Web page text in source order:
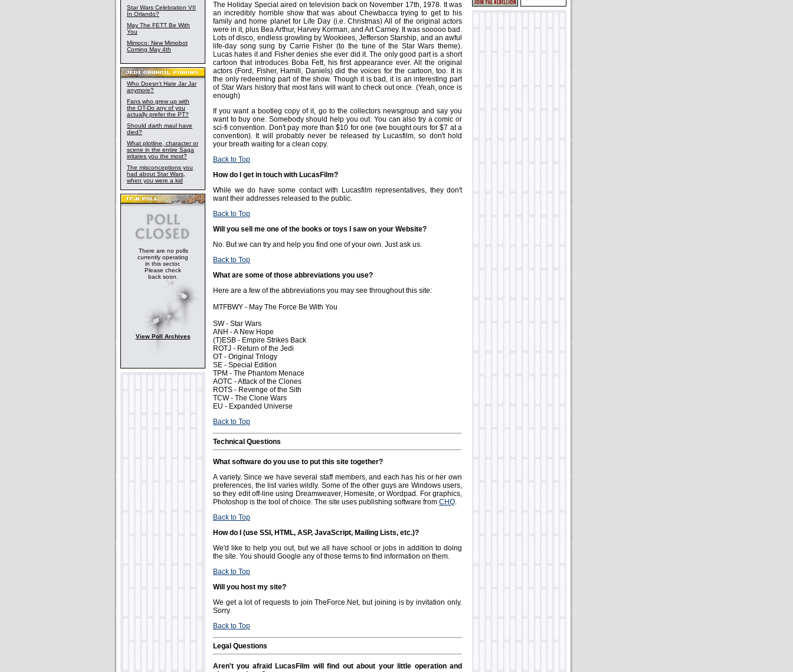
Star Wars Celebration VII
In Orlando?
May The FETT Be With
You
Mimoco: New Mimobot
Coming May 4th
Who Doesn't Hate Jar Jar
anymore?
Fans who grew up with
the OT-Do any of you
actually prefer the PT?
Should darth maul have
died?
What plotline, character or
scene in the entire Saga
irritates you the most?
The misconceptions you
had about Star Wars,
when you were a kid
There are no polls
currently operating
in this sector.
Please check
back soon.
View Poll Archives
The Holiday Special aired on television back on November 17th, 1978. It was
an incredibly horrible show that was about Chewbacca trying to get to his
family and home planet for Life Day (i.e. Christmas) All of the original actors
were in it, plus Bea Arthur, Harvey Korman, and Art Carney. It was sooooo bad.
Lots of disco, endless growling by Wookiees, Jefferson Starship, and an awful
life-day song sung by Carrie Fisher (to the tune of the Star Wars theme).
Lucas hates it and Fisher denies she ever did it. The only good part is a short
cartoon that introduces Boba Fett, his first appearance ever. All the original
actors (Ford, Fisher, Hamill, Daniels) did the voices for the cartoon, too. It is
the only redeeming part of the show. Though it is bad, it is an interesting part
of Star Wars history that most fans will want to check out once. (Yeah, once is
enough)
If you want a bootleg copy of it, go to the collectors newsgroup and say you
want to buy one. Somebody should help you out. You can also try a comic or
sci-fi convention. Don't pay more than $10 for one (we bought ours for $7 at a
convention). It will probably never be released by Lucasfilm, so don't hold
your breath waiting for a clean copy.
Back to Top
How do I get in touch with LucasFilm?
While we do have some contact with Lucasfilm representatives, they don't
want their addresses released to the public.
Back to Top
Will you sell me one of the books or toys I saw on your Website?
No. But we can try and help you find one of your own. Just ask us.
Back to Top
What are some of those abbreviations you use?
Here are a few of the abbreviations you may see throughout this site:
MTFBWY - May The Force Be With You
SW - Star Wars
ANH - A New Hope
(T)ESB - Empire Strikes Back
ROTJ - Return of the Jedi
OT - Original Trilogy
SE - Special Edition
TPM - The Phantom Menace
AOTC - Attack of the Clones
ROTS - Revenge of the Sith
TCW - The Clone Wars
EU - Expanded Universe
Back to Top
Technical Questions
What software do you use to put this site together?
A variety. Since we have several staff members, and each has his or her own
preferences, the list varies wildly. Some of the other guys are Windows users,
so they edit off-line using Dreamweaver, Homesite, or Wordpad. For graphics,
Photoshop is the tool of choice. The site uses publishing software from CHQ.
Back to Top
How do I (use SSI, HTML, ASP, JavaScript, Mailing Lists, etc.)?
We'd like to help you out, but we all have school or jobs in addition to doing
the site. You should Google any of those terms to find information on them.
Back to Top
Will you host my site?
We get a lot of requests to join TheForce.Net, but joining is by invitation only.
Sorry.
Back to Top
Legal Questions
Aren't you afraid LucasFilm will find out about your little operation and